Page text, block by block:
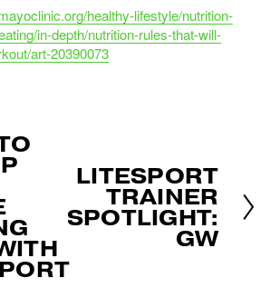
healthy-lifestyle/nutrition-
in-depth/nutrition-rules-that-will-
art-20390073
x
LITESPORT
TRAINER
SPOTLIGHT:
GW